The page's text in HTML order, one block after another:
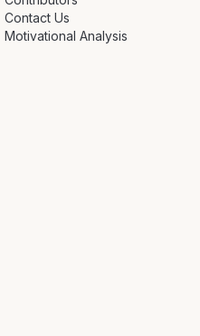
Contact Us
Motivational Analysis